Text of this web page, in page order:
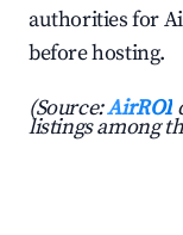
authorities for
before hosting.
(Source:AirROI
listings among